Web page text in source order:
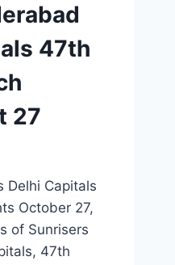
47th
27
Delhi Capitals
October 27,
of Sunrisers
47th